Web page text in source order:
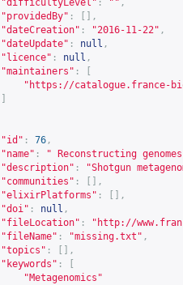
"difficultyLevel" : "" ,
"providedBy" :
[],
"dateCreation" : "2016-11-22" ,
"dateUpdate" : null ,
"licence" : null ,
"maintainers" :
" https://catalogue.france-
"id" : 76 ,
"name" :
" Reconstructing
"description" :
"Shotgun
"communities" :
[],
"elixirPlatforms" :
[],
"doi" : null ,
"fileLocation" : " http://
"fileName" : "missing.txt" ,
"topics" :
[],
"keywords" :
"Metagenomics"